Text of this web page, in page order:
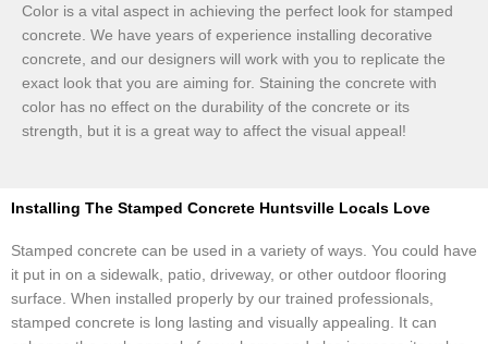
Color is a vital aspect in achieving the perfect look for stamped
concrete. We have years of experience installing decorative
concrete, and our designers will work with you to replicate the
exact look that you are aiming for. Staining the concrete with
color has no effect on the durability of the concrete or its
strength, but it is a great way to affect the visual appeal!
Installing The Stamped Concrete Huntsville Locals Love
Stamped concrete can be used in a variety of ways. You could have
it put in on a sidewalk, patio, driveway, or other outdoor flooring
surface. When installed properly by our trained professionals,
stamped concrete is long lasting and visually appealing. It can